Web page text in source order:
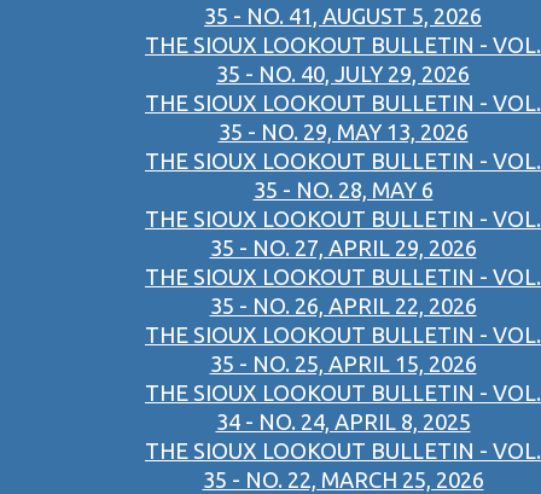
35 - NO. 41, AUGUST 5, 2026
THE SIOUX LOOKOUT BULLETIN - VOL.
35 - NO. 40, JULY 29, 2026
THE SIOUX LOOKOUT BULLETIN - VOL.
35 - NO. 29, MAY 13, 2026
THE SIOUX LOOKOUT BULLETIN - VOL.
35 - NO. 28, MAY 6
THE SIOUX LOOKOUT BULLETIN - VOL.
35 - NO. 27, APRIL 29, 2026
THE SIOUX LOOKOUT BULLETIN - VOL.
35 - NO. 26, APRIL 22, 2026
THE SIOUX LOOKOUT BULLETIN - VOL.
35 - NO. 25, APRIL 15, 2026
THE SIOUX LOOKOUT BULLETIN - VOL.
34 - NO. 24, APRIL 8, 2025
THE SIOUX LOOKOUT BULLETIN - VOL.
35 - NO. 22, MARCH 25, 2026